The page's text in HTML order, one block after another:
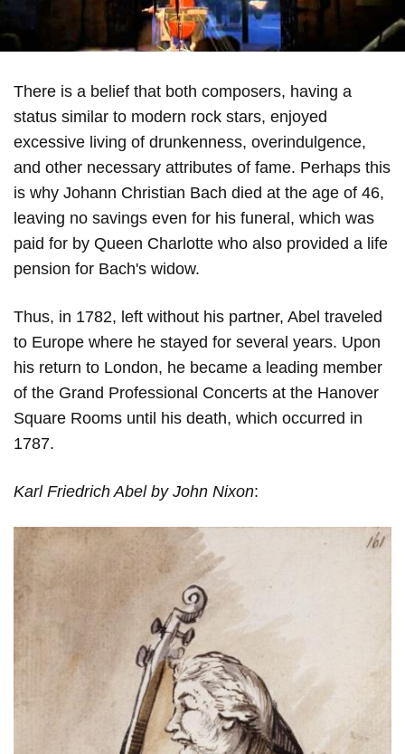
There is a belief that both composers, having a
status similar to modern rock stars, enjoyed
excessive living of drunkenness, overindulgence,
and other necessary attributes of fame. Perhaps this
is why Johann Christian Bach died at the age of 46,
leaving no savings even for his funeral, which was
paid for by Queen Charlotte who also provided a life
pension for Bach's widow.
Thus, in 1782, left without his partner, Abel traveled
to Europe where he stayed for several years. Upon
his return to London, he became a leading member
of the Grand Professional Concerts at the Hanover
Square Rooms until his death, which occurred in
1787.
Karl Friedrich Abel by John Nixon: